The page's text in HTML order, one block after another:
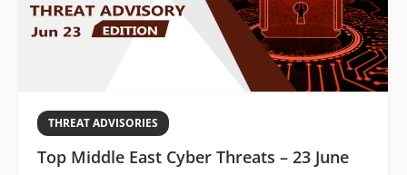
THREAT ADVISORIES
Top Middle East Cyber Threats – 23 June